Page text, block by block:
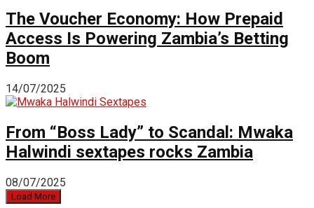
The Voucher Economy: How Prepaid
Access Is Powering Zambia’s Betting
Boom
14/07/2025
From “Boss Lady” to Scandal: Mwaka
Halwindi sextapes rocks Zambia
08/07/2025
Load More